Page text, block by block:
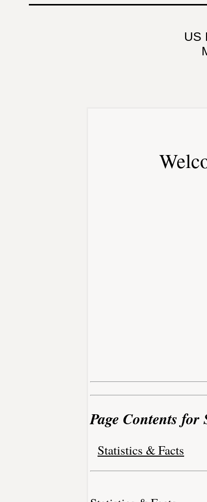
US
Page Contents
Statistics & Facts